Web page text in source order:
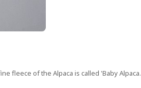
fleece of the Alpaca is called 'Baby Alpaca.